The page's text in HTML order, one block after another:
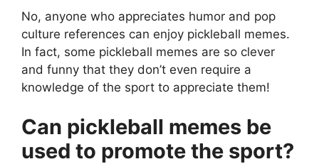
No, anyone who appreciates humor and pop
culture references can enjoy pickleball memes.
In fact, some pickleball memes are so clever
and funny that they don’t even require a
knowledge of the sport to appreciate them!
Can pickleball memes be
used to promote the sport?